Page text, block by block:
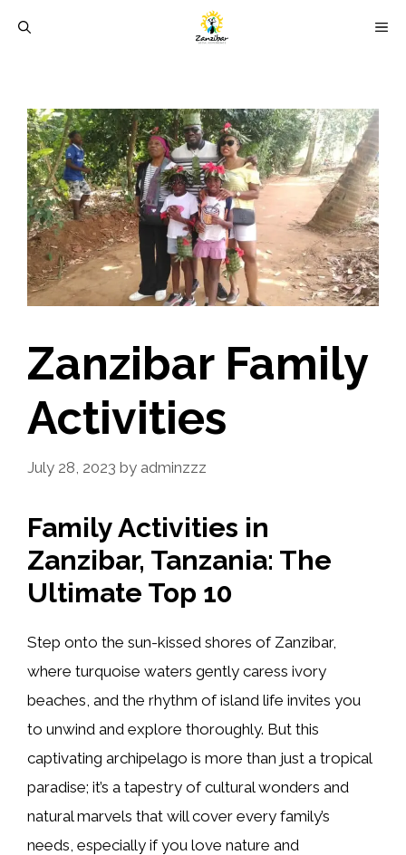
Zanzibar Family
Activities
July 28, 2023 by adminzzz
Family Activities in
Zanzibar, Tanzania: The
Ultimate Top 10
Step onto the sun-kissed shores of Zanzibar,
where turquoise waters gently caress ivory
beaches, and the rhythm of island life invites you
to unwind and explore thoroughly. But this
captivating archipelago is more than just a tropical
paradise; it’s a tapestry of cultural wonders and
natural marvels that will cover every family’s
needs, especially if you love nature and